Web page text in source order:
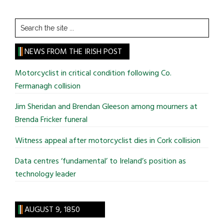
Search
the
site
...
NEWS FROM THE IRISH POST
Motorcyclist in critical condition following Co.
Fermanagh collision
Jim Sheridan and Brendan Gleeson among mourners at
Brenda Fricker funeral
Witness appeal after motorcyclist dies in Cork collision
Data centres ‘fundamental’ to Ireland’s position as
technology leader
AUGUST 9, 1850